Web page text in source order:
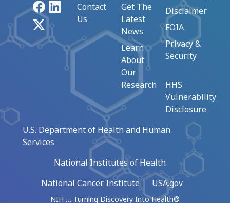
FacebookLinkedIn
Contact
Us
Get The
Latest
News
Learn
About
Our
Research
Disclaimer
FOIA
Privacy &
Security
HHS
Vulnerability
Disclosure
U.S. Department of Health and Human
Services
National Institutes of Health
National Cancer Institute
USA.gov
NIH … Turning Discovery Into Health®